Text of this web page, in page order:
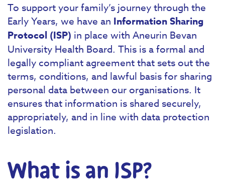
To support your family’s journey through the
Early Years, we have an Information Sharing
Protocol (ISP) in place with Aneurin Bevan
University Health Board. This is a formal and
legally compliant agreement that sets out the
terms, conditions, and lawful basis for sharing
personal data between our organisations. It
ensures that information is shared securely,
appropriately, and in line with data protection
legislation.
What is an ISP?